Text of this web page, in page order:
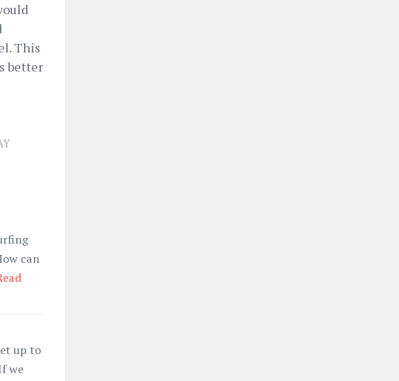
This
better
can
up to
we